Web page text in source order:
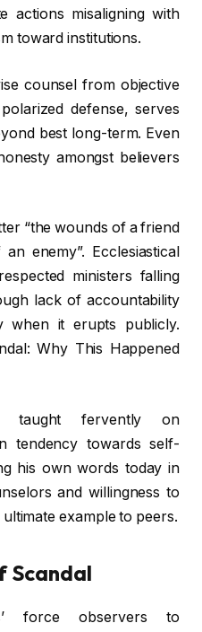
actions misaligning with
toward institutions.
counsel from objective
defense, serves
best long-term. Even
amongst believers
“the wounds of a friend
enemy”. Ecclesiastical
ministers falling
lack of accountability
when it erupts publicly.
Why This Happened
taught fervently on
tendency towards self-
his own words today in
and willingness to
example to peers.
Scandal
force observers to